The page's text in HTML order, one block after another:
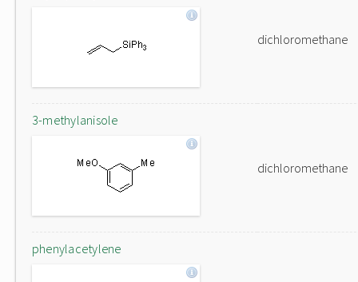
dichloromethane
3-methylanisole
dichloromethane
phenylacetylene